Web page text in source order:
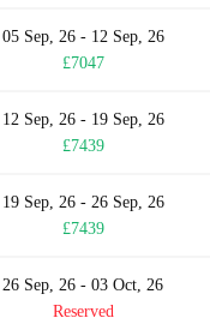
05 Sep, 26 - 12 Sep, 26
£7047
12 Sep, 26 - 19 Sep, 26
£7439
19 Sep, 26 - 26 Sep, 26
£7439
26 Sep, 26 - 03 Oct, 26
Reserved